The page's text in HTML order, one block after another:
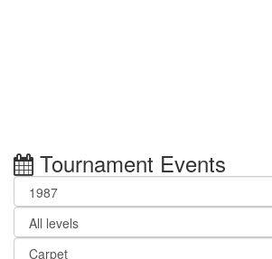
Tournament Events